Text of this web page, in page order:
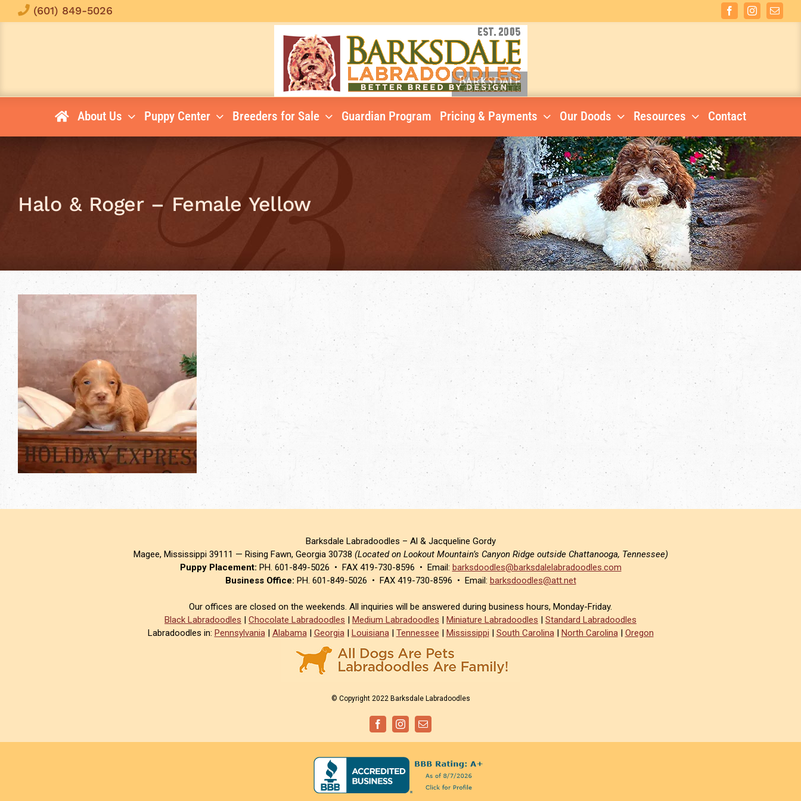
to
(601) 849-5026 FacebookInstagramEmail
About Us Puppy Center Breeders for Sale Guardian Program Pricing & Payments Our Doods Resources Contact
Halo & Roger – Female Yellow
Barksdale Labradoodles – Al & Jacqueline Gordy
Magee, Mississippi 39111 — Rising Fawn, Georgia 30738 (Located on Lookout Mountain’s Canyon Ridge outside Chattanooga, Tennessee)
Puppy Placement: PH. 601-849-5026 • FAX 419-730-8596 • Email: barksdoodles@barksdalelabradoodles.com
Business Office: PH. 601-849-5026 • FAX 419-730-8596 • Email: barksdoodles@att.net
Our offices are closed on the weekends. All inquiries will be answered during business hours, Monday-Friday.
Black Labradoodles | Chocolate Labradoodles | Medium Labradoodles | Miniature Labradoodles | Standard Labradoodles
Labradoodles in: Pennsylvania| Alabama| Georgia| Louisiana| Tennessee | Mississippi | South Carolina| North Carolina| Oregon
© Copyright 2022 Barksdale Labradoodles
FacebookInstagramEmail